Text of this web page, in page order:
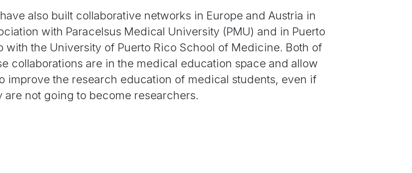
also built collaborative networks in Europe and Austria in
with Paracelsus Medical University (PMU) and in Puerto
with the University of Puerto Rico School of Medicine. Both of
collaborations are in the medical education space and allow
improve the research education of medical students, even if
are not going to become researchers.